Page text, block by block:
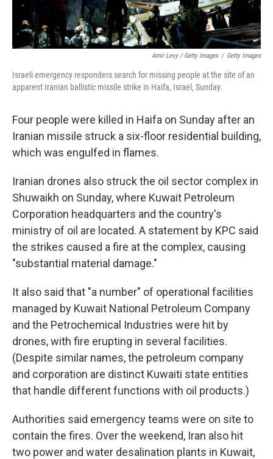
Amir Levy / Getty Images / Getty Images
Israeli emergency responders search for missing people at the site of an
apparent Iranian ballistic missile strike in Haifa, Israel, Sunday.
Four people were killed in Haifa on Sunday after an
Iranian missile struck a six-floor residential building,
which was engulfed in flames.
Iranian drones also struck the oil sector complex in
Shuwaikh on Sunday, where Kuwait Petroleum
Corporation headquarters and the country's
ministry of oil are located. A statement by KPC said
the strikes caused a fire at the complex, causing
"substantial material damage."
It also said that "a number" of operational facilities
managed by Kuwait National Petroleum Company
and the Petrochemical Industries were hit by
drones, with fire erupting in several facilities.
(Despite similar names, the petroleum company
and corporation are distinct Kuwaiti state entities
that handle different functions with oil products.)
Authorities said emergency teams were on site to
contain the fires. Over the weekend, Iran also hit
two power and water desalination plants in Kuwait,